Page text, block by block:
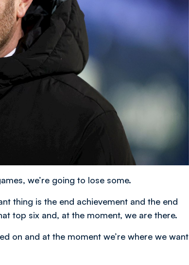
we’re going to lose some.
thing is the end achievement and the end
top six and, at the moment, we are there.
on and at the moment we’re where we want